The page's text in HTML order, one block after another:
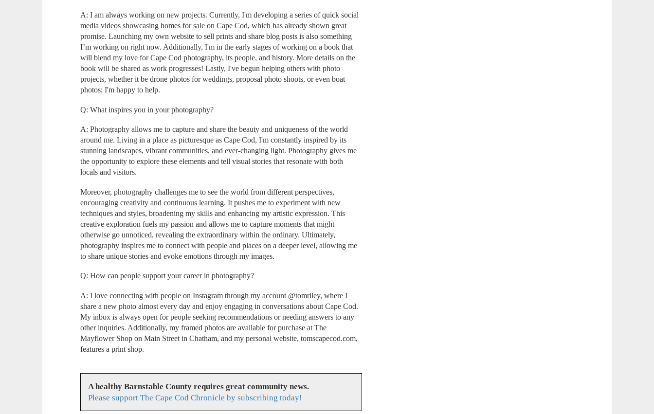
A: I am always working on new projects. Currently, I'm developing a series of quick social
media videos showcasing homes for sale on Cape Cod, which has already shown great
promise. Launching my own website to sell prints and share blog posts is also something
I’m working on right now. Additionally, I'm in the early stages of working on a book that
will blend my love for Cape Cod photography, its people, and history. More details on the
book will be shared as work progresses! Lastly, I've begun helping others with photo
projects, whether it be drone photos for weddings, proposal photo shoots, or even boat
photos; I'm happy to help.
Q: What inspires you in your photography?
A: Photography allows me to capture and share the beauty and uniqueness of the world
around me. Living in a place as picturesque as Cape Cod, I'm constantly inspired by its
stunning landscapes, vibrant communities, and ever-changing light. Photography gives me
the opportunity to explore these elements and tell visual stories that resonate with both
locals and visitors.
Moreover, photography challenges me to see the world from different perspectives,
encouraging creativity and continuous learning. It pushes me to experiment with new
techniques and styles, broadening my skills and enhancing my artistic expression. This
creative exploration fuels my passion and allows me to capture moments that might
otherwise go unnoticed, revealing the extraordinary within the ordinary. Ultimately,
photography inspires me to connect with people and places on a deeper level, allowing me
to share unique stories and evoke emotions through my images.
Q: How can people support your career in photography?
A: I love connecting with people on Instagram through my account @tomriley, where I
share a new photo almost every day and enjoy engaging in conversations about Cape Cod.
My inbox is always open for people seeking recommendations or needing answers to any
other inquiries. Additionally, my framed photos are available for purchase at The
Mayflower Shop on Main Street in Chatham, and my personal website, tomscapecod.com,
features a print shop.
A healthy Barnstable County requires great community news.
Please support The Cape Cod Chronicle by subscribing today!